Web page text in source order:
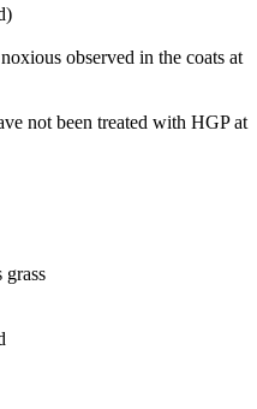
observed in the coats at
not been treated with HGP at